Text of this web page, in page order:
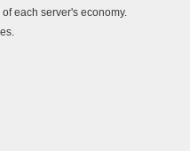
each server's economy.